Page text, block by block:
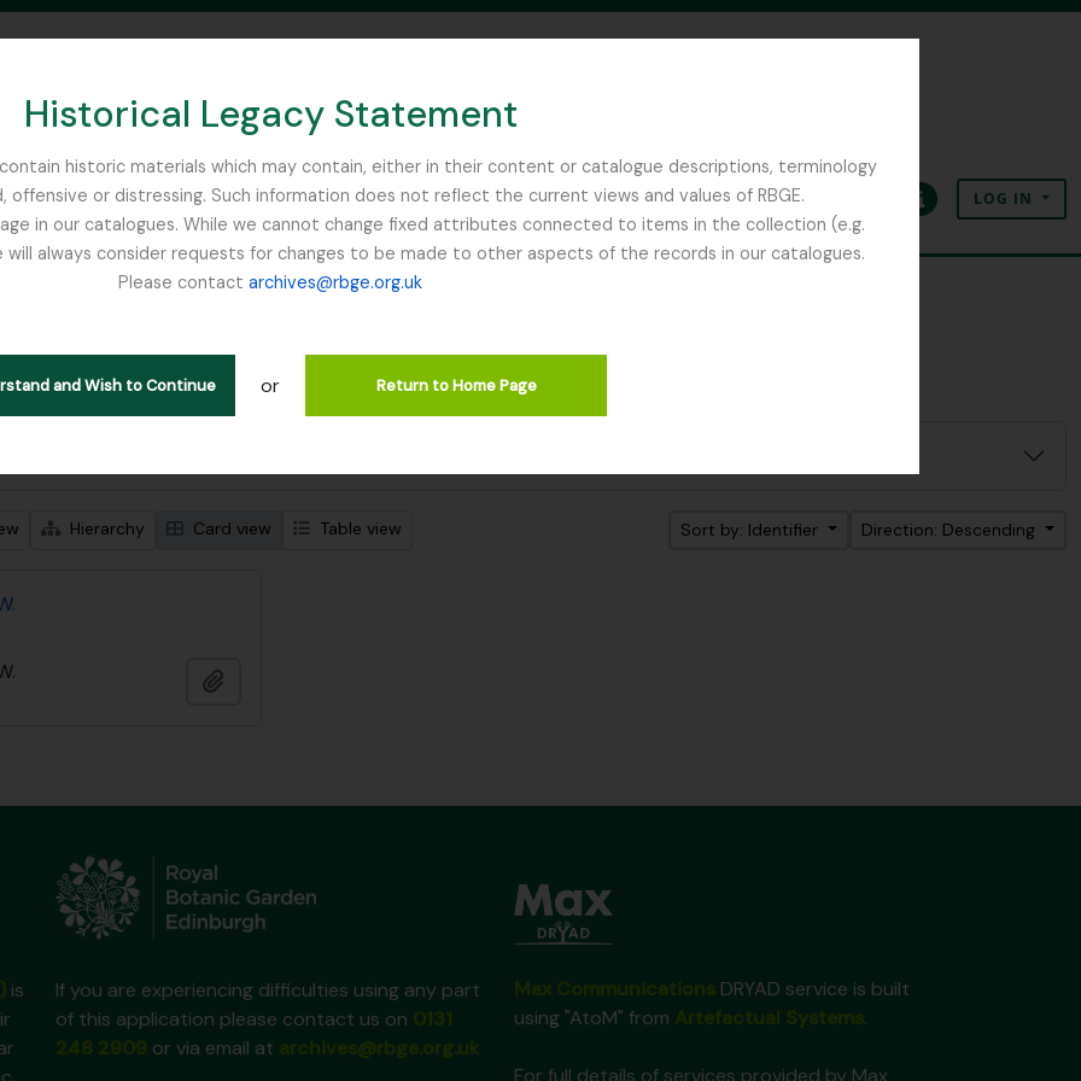
Historical Legacy Statement
historic materials which may contain, either in their content or catalogue descriptions, terminology
or distressing. Such information does not reflect the current views and values of RBGE.
in our catalogues. While we cannot change fixed attributes connected to items in the collection (e.g.
always consider requests for changes to be made to other aspects of the records in our catalogues.
Please contact archives@rbge.org.uk
and Wish to Continue or Return to Home Page
SEARCH IN BROWSE PAGE
ClipboardLanguageQuick linksLOG IN
1 results
descriptions Remove filter:
Russia
Hierarchy Card view Table view Sort by: Identifier Direction: Descending
is
If you are experiencing difficulties using any part
of this application please contact us on
or via email at
DRYAD service is built
using "AtoM" from
.
For full details of services provided by Max